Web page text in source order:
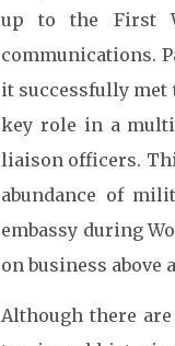
up to the First
communications.
it successfully met
key role in a
liaison officers.
abundance of
embassy during
on business above
Although there